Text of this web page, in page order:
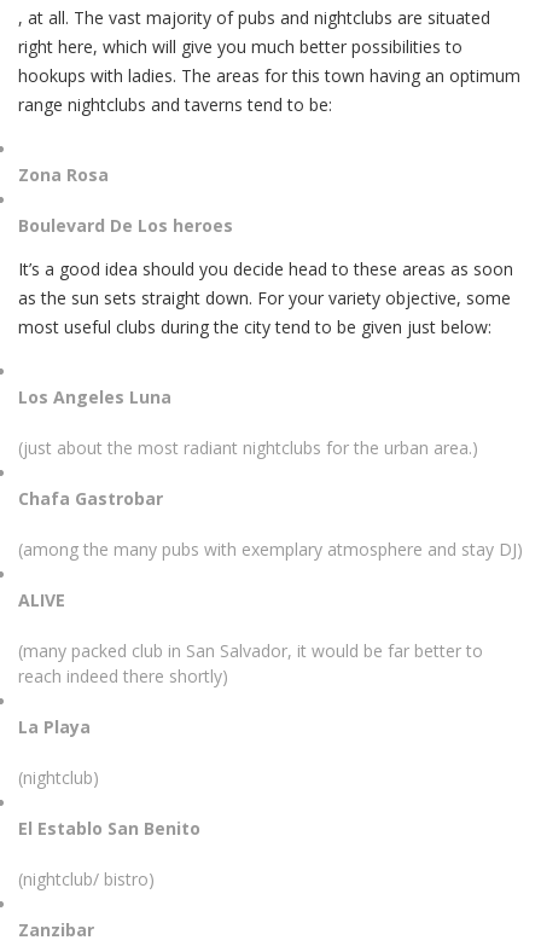
, at all. The vast majority of pubs and nightclubs are situated
right here, which will give you much better possibilities to
hookups with ladies. The areas for this town having an optimum
range nightclubs and taverns tend to be:
Zona Rosa
Boulevard De Los heroes
It’s a good idea should you decide head to these areas as soon
as the sun sets straight down. For your variety objective, some
most useful clubs during the city tend to be given just below:
Los Angeles Luna
(just about the most radiant nightclubs for the urban area.)
Chafa Gastrobar
(among the many pubs with exemplary atmosphere and stay DJ)
ALIVE
(many packed club in San Salvador, it would be far better to
reach indeed there shortly)
La Playa
(nightclub)
El Establo San Benito
(nightclub/ bistro)
Zanzibar